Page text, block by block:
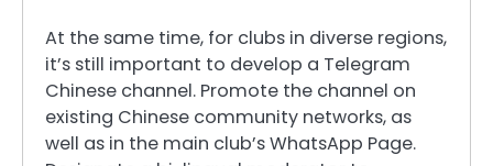
At the same time, for clubs in diverse regions,
it’s still important to develop a Telegram
Chinese channel. Promote the channel on
existing Chinese community networks, as
well as in the main club’s WhatsApp Page.